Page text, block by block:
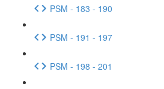
PSM - 183 - 190
PSM - 191 - 197
PSM - 198 - 201